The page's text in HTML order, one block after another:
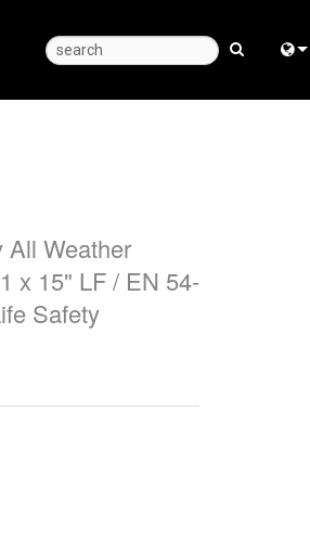
All Weather
x 15" LF / EN 54-
Safety